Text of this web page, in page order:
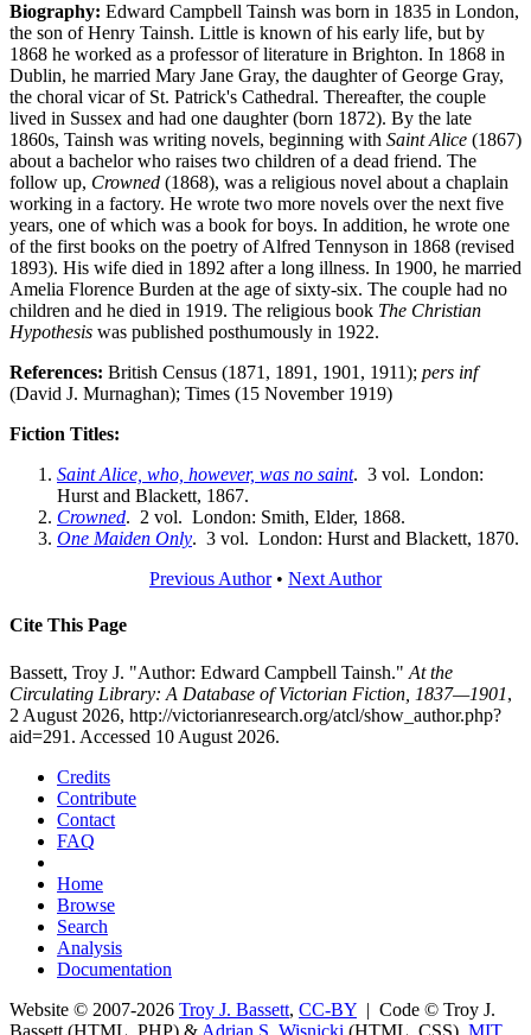
Biography: Edward Campbell Tainsh was born in 1835 in London,
the son of Henry Tainsh. Little is known of his early life, but by
1868 he worked as a professor of literature in Brighton. In 1868 in
Dublin, he married Mary Jane Gray, the daughter of George Gray,
the choral vicar of St. Patrick's Cathedral. Thereafter, the couple
lived in Sussex and had one daughter (born 1872). By the late
1860s, Tainsh was writing novels, beginning with Saint Alice (1867)
about a bachelor who raises two children of a dead friend. The
follow up, Crowned (1868), was a religious novel about a chaplain
working in a factory. He wrote two more novels over the next five
years, one of which was a book for boys. In addition, he wrote one
of the first books on the poetry of Alfred Tennyson in 1868 (revised
1893). His wife died in 1892 after a long illness. In 1900, he married
Amelia Florence Burden at the age of sixty-six. The couple had no
children and he died in 1919. The religious book The Christian
Hypothesis was published posthumously in 1922.
References: British Census (1871, 1891, 1901, 1911); pers inf
(David J. Murnaghan); Times (15 November 1919)
Fiction Titles:
Saint Alice, who, however, was no saint. 3 vol. London:
Hurst and Blackett, 1867.
Crowned. 2 vol. London: Smith, Elder, 1868.
One Maiden Only. 3 vol. London: Hurst and Blackett, 1870.
Previous Author• Next Author
Cite This Page
Bassett, Troy J. "Author: Edward Campbell Tainsh." At the
Circulating Library: A Database of Victorian Fiction, 1837—1901,
2 August 2026, http://victorianresearch.org/atcl/show_author.php?
aid=291. Accessed 10 August 2026.
Credits
Contribute
Contact
FAQ
Home
Browse
Search
Analysis
Documentation
Website © 2007-2026 Troy J. Bassett, CC-BY | Code © Troy J.
Bassett (HTML, PHP) & Adrian S. Wisnicki (HTML, CSS), MIT